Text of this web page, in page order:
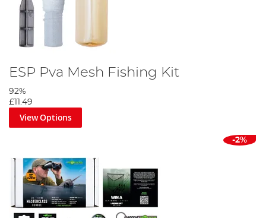
ESP Pva Mesh Fishing Kit
92%
£11.49
View Options
-2%